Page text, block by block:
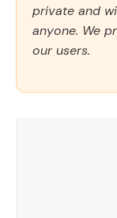
private and
anyone. We
our users.